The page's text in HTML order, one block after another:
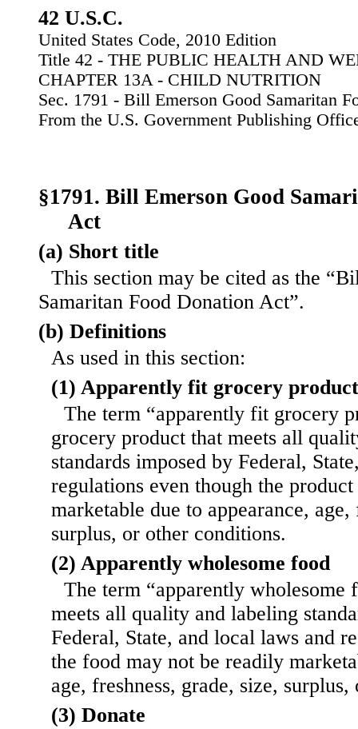
42 U.S.C.
United States Code, 2010 Edition
Title 42 - THE PUBLIC HEALTH AND
CHAPTER 13A - CHILD NUTRITION
Sec. 1791 - Bill Emerson Good Samaritan
From the U.S. Government Publishing
§1791. Bill Emerson Good
Act
(a) Short title
This section may be cited as the
Samaritan Food Donation Act”.
(b) Definitions
As used in this section:
(1) Apparently fit grocery product
The term “apparently fit grocery
grocery product that meets all
standards imposed by Federal,
regulations even though the
marketable due to appearance,
surplus, or other conditions.
(2) Apparently wholesome food
The term “apparently wholesome
meets all quality and labeling
Federal, State, and local laws and
the food may not be readily
age, freshness, grade, size,
(3) Donate